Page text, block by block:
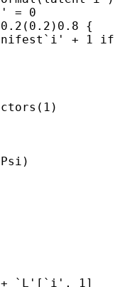
= 0
{
+ 1
+ `L'[`i', 1]